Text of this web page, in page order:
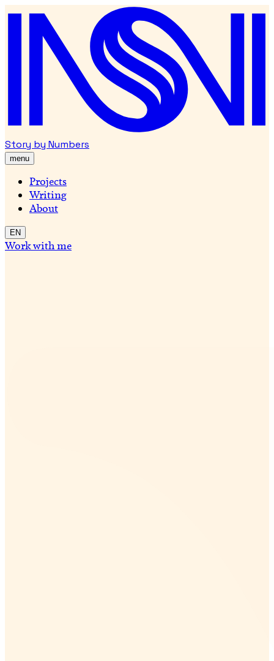
Story by Numbers
menu
Projects
Writing
About
EN
Work with me